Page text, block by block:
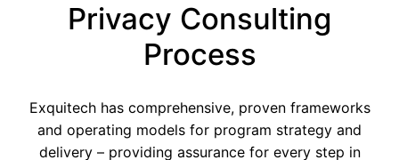
Privacy Consulting
Process
Exquitech has comprehensive, proven frameworks
and operating models for program strategy and
delivery – providing assurance for every step in